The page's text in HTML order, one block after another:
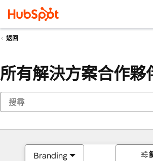
返回
所有解決方案合作夥
Branding